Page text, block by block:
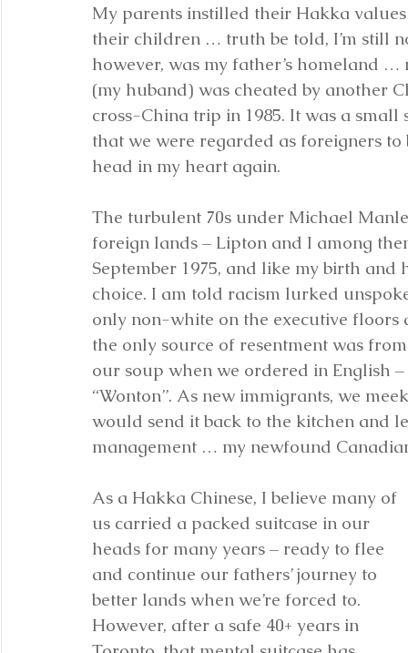
My parents instilled their Hakka
their children … truth be told, I’m still
however, was my father’s homeland
(my huband) was cheated by another
cross-China trip in 1985. It was a
that we were regarded as foreigners
head in my heart again.
The turbulent 70s under Michael
foreign lands – Lipton and I among
September 1975, and like my birth
choice. I am told racism lurked
only non-white on the executive
the only source of resentment was
our soup when we ordered in English
“Wonton”. As new immigrants, we
would send it back to the kitchen and
management … my newfound
As a Hakka Chinese, I believe many of
us carried a packed suitcase in our
heads for many years – ready to flee
and continue our fathers’ journey to
better lands when we’re forced to.
However, after a safe 40+ years in